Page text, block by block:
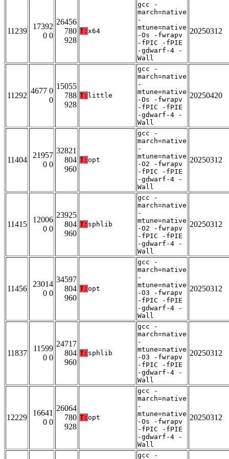
11239
17392
0 0
26456
780
928
T: x64
gcc -
march=native
-
mtune=native
-Os -fwrapv
-fPIC -fPIE
-gdwarf-4 -
Wall
20250312
11292
4677 0
0
15055
788
928
T: little
gcc -
march=native
-
mtune=native
-Os -fwrapv
-fPIC -fPIE
-gdwarf-4 -
Wall
20250420
11404
21957
0 0
32821
804
960
T: opt
gcc -
march=native
-
mtune=native
-O2 -fwrapv
-fPIC -fPIE
-gdwarf-4 -
Wall
20250312
11415
12006
0 0
23925
804
960
T: sphlib
gcc -
march=native
-
mtune=native
-O2 -fwrapv
-fPIC -fPIE
-gdwarf-4 -
Wall
20250312
11456
23014
0 0
34597
804
960
T: opt
gcc -
march=native
-
mtune=native
-O3 -fwrapv
-fPIC -fPIE
-gdwarf-4 -
Wall
20250312
11837
11599
0 0
24717
804
960
T: sphlib
gcc -
march=native
-
mtune=native
-O3 -fwrapv
-fPIC -fPIE
-gdwarf-4 -
Wall
20250312
12229
16641
0 0
26064
780
928
T: opt
gcc -
march=native
-
mtune=native
-Os -fwrapv
-fPIC -fPIE
-gdwarf-4 -
Wall
20250312
gcc -